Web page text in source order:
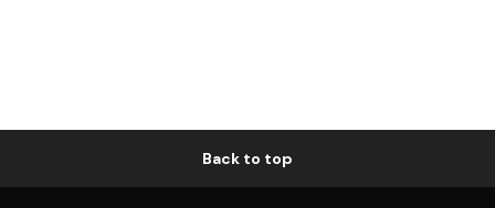
Back to top